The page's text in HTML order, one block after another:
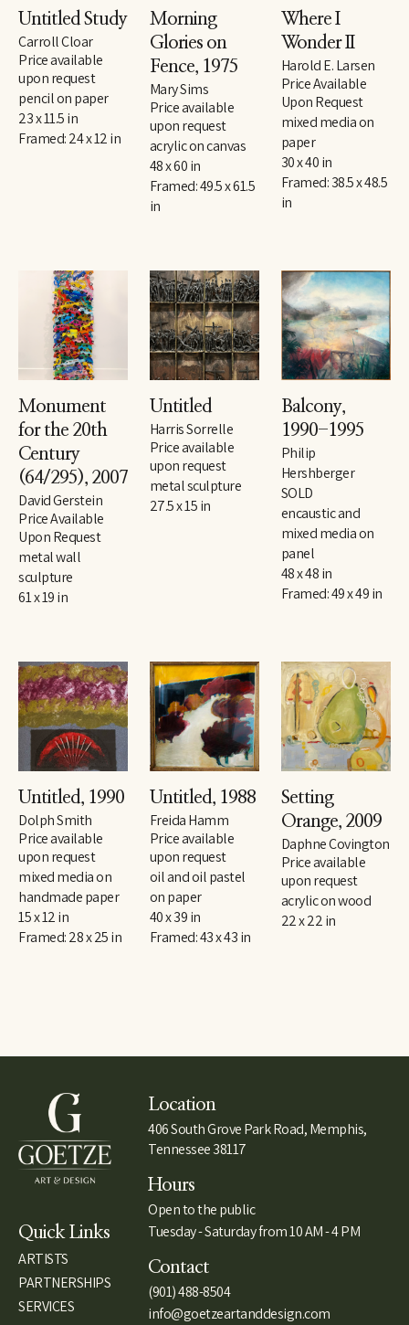
Untitled Study
Carroll Cloar
Price available
upon request
pencil on paper
23 x 11.5 in
Framed: 24 x 12 in
Morning
Glories on
Fence, 1975
Mary Sims
Price available
upon request
acrylic on canvas
48 x 60 in
Framed: 49.5 x 61.5
in
Where I
Wonder II
Harold E. Larsen
Price Available
Upon Request
mixed media on
paper
30 x 40 in
Framed: 38.5 x 48.5
in
Monument
for the 20th
Century
(64/295), 2007
David Gerstein
Price Available
Upon Request
metal wall
sculpture
61 x 19 in
Untitled
Harris Sorrelle
Price available
upon request
metal sculpture
27.5 x 15 in
Balcony,
1990-1995
Philip
Hershberger
SOLD
encaustic and
mixed media on
panel
48 x 48 in
Framed: 49 x 49 in
Untitled , 1990
Dolph Smith
Price available
upon request
mixed media on
handmade paper
15 x 12 in
Framed: 28 x 25 in
Untitled , 1988
Freida Hamm
Price available
upon request
oil and oil pastel
on paper
40 x 39 in
Framed: 43 x 43 in
Setting
Orange, 2009
Daphne Covington
Price available
upon request
acrylic on wood
22 x 22 in
Quick Links
ARTISTS
PARTNERSHIPS
SERVICES
Location
406 South Grove Park Road, Memphis,
Tennessee 38117
Hours
Open to the public
Tuesday - Saturday from 10 AM - 4 PM
Contact
(901) 488-8504
info@goetzeartanddesign.com